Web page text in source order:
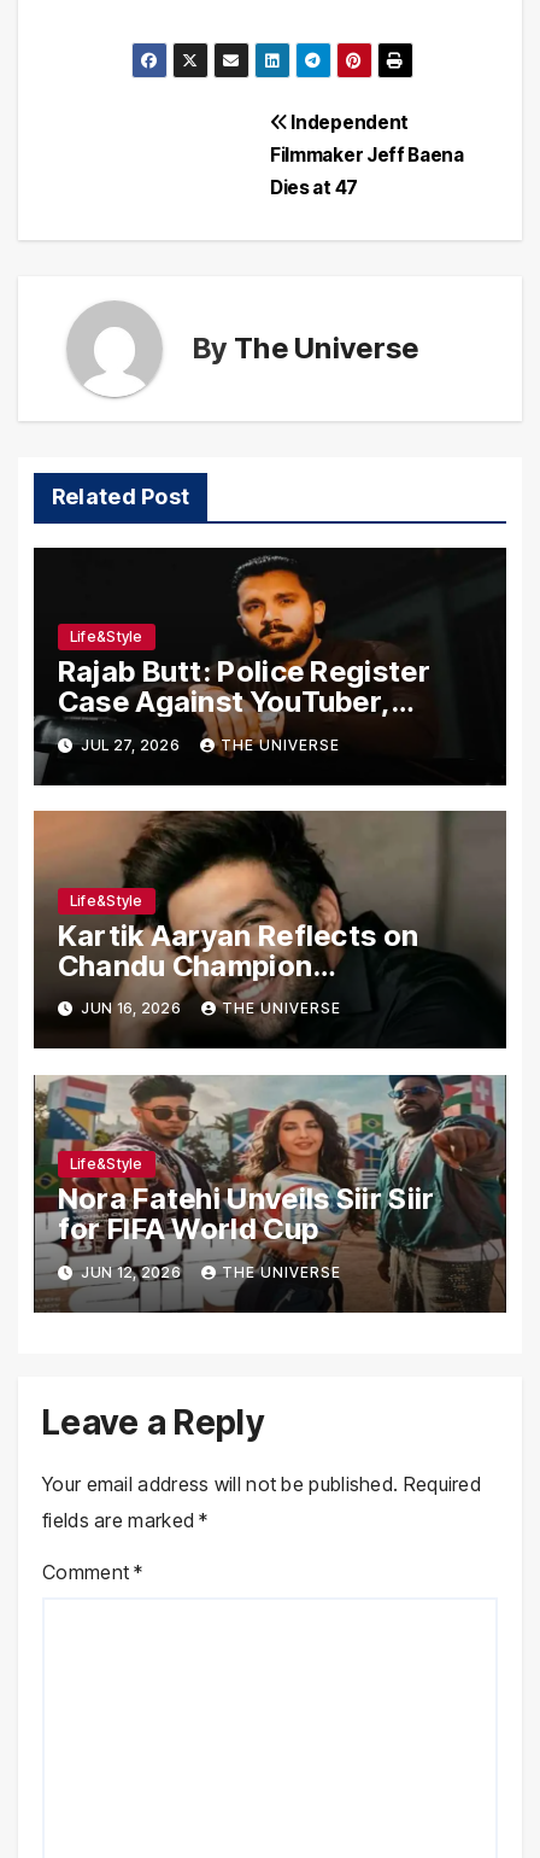
Independent
Filmmaker Jeff Baena
Dies at 47
By The Universe
Related Post
Life&Style
Rajab Butt: Police Register
Case Against YouTuber,
Associates Over Alleged
Assault, Firing at Lahore Cafe
JUL 27, 2026 THE UNIVERSE
Life&Style
Kartik Aaryan Reflects on
Chandu Champion
Transformation Journey
JUN 16, 2026 THE UNIVERSE
Life&Style
Nora Fatehi Unveils Siir Siir
for FIFA World Cup
JUN 12, 2026 THE UNIVERSE
Leave a Reply
Your email address will not be published. Required
fields are marked*
Comment*